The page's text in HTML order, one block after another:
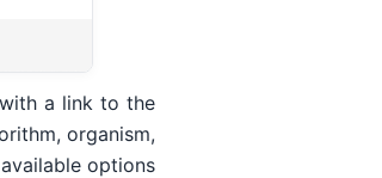
a link to the
organism,
options